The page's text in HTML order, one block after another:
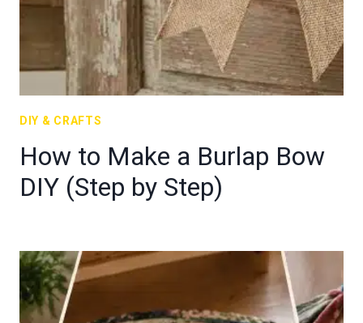
DIY & CRAFTS
How to Make a Burlap Bow
DIY (Step by Step)